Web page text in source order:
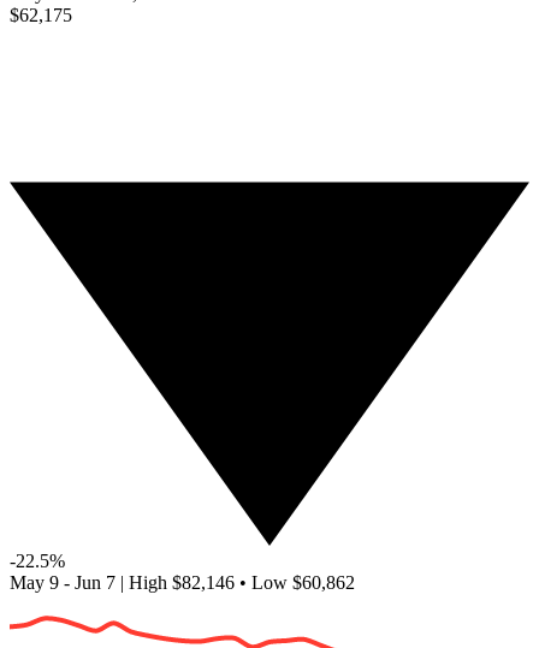
$62,175
-22.5%
May 9 - Jun 7 | High $82,146 • Low $60,862